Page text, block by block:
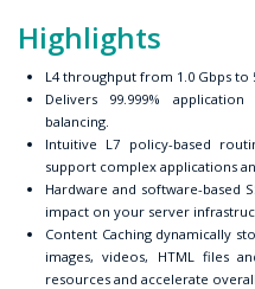
Highlights
L4 throughput from 1.0 Gbps to
Delivers 99.999%
balancing.
Intuitive L7 policy-based
support complex applications
Hardware and software-based
impact on your server
Content Caching dynamically
images, videos, HTML files
resources and accelerate